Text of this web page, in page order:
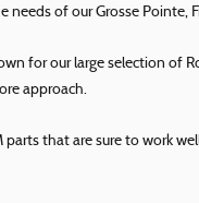
needs of our Grosse Pointe,
for our large selection of
approach.
that are sure to work